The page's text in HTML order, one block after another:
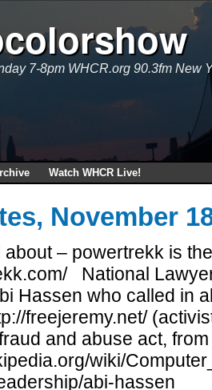
7-8pm WHCR.org 90.3fm New
Watch WHCR Live!
November
about – powertrekk is
National
Hassen who called in
freejeremy.net/
and abuse act,
wiki/
abi-hassen